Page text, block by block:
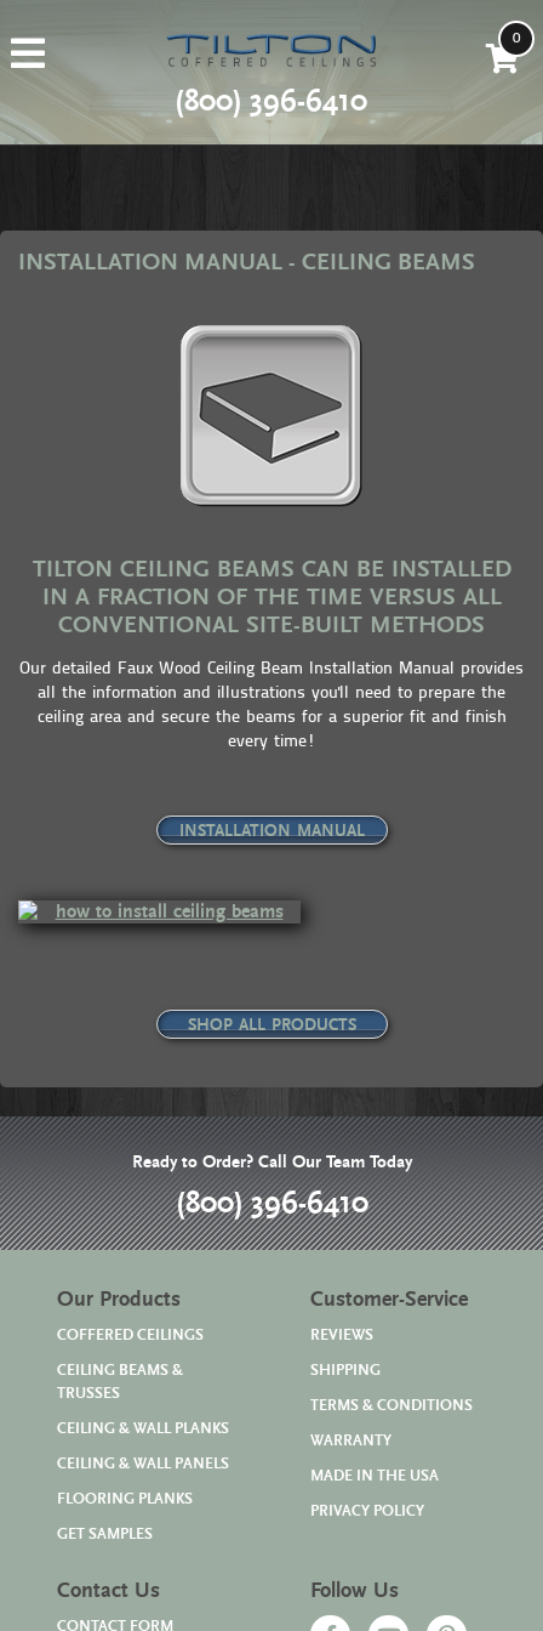
(800) 396-6410
0
INSTALLATION MANUAL - CEILING BEAMS
TILTON CEILING BEAMS CAN BE INSTALLED
IN A FRACTION OF THE TIME VERSUS ALL
CONVENTIONAL SITE-BUILT METHODS
Our detailed Faux Wood Ceiling Beam Installation Manual provides
all the information and illustrations you'll need to prepare the
ceiling area and secure the beams for a superior fit and finish
every time!
INSTALLATION MANUAL
SHOP ALL PRODUCTS
Ready to Order? Call Our Team Today
(800) 396-6410
Our Products
COFFERED CEILINGS
CEILING BEAMS &
TRUSSES
CEILING & WALL PLANKS
CEILING & WALL PANELS
FLOORING PLANKS
GET SAMPLES
Customer-Service
REVIEWS
SHIPPING
TERMS & CONDITIONS
WARRANTY
MADE IN THE USA
PRIVACY POLICY
Contact Us
CONTACT FORM
Follow Us